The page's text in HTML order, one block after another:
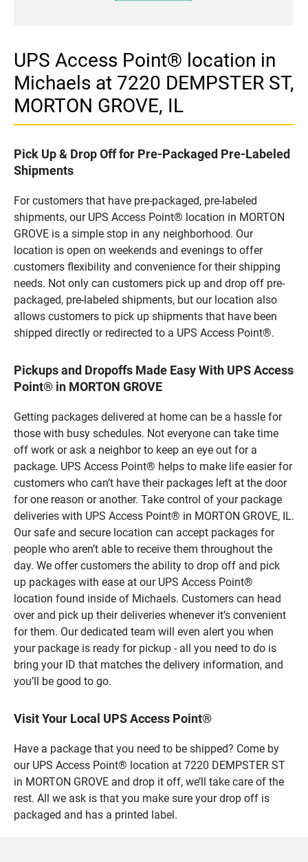
UPS Access Point® location in
Michaels at 7220 DEMPSTER ST,
MORTON GROVE, IL
Pick Up & Drop Off for Pre-Packaged Pre-Labeled
Shipments
For customers that have pre-packaged, pre-labeled
shipments, our UPS Access Point® location in MORTON
GROVE is a simple stop in any neighborhood. Our
location is open on weekends and evenings to offer
customers flexibility and convenience for their shipping
needs. Not only can customers pick up and drop off pre-
packaged, pre-labeled shipments, but our location also
allows customers to pick up shipments that have been
shipped directly or redirected to a UPS Access Point®.
Pickups and Dropoffs Made Easy With UPS Access
Point® in MORTON GROVE
Getting packages delivered at home can be a hassle for
those with busy schedules. Not everyone can take time
off work or ask a neighbor to keep an eye out for a
package. UPS Access Point® helps to make life easier for
customers who can’t have their packages left at the door
for one reason or another. Take control of your package
deliveries with UPS Access Point® in MORTON GROVE, IL.
Our safe and secure location can accept packages for
people who aren’t able to receive them throughout the
day. We offer customers the ability to drop off and pick
up packages with ease at our UPS Access Point®
location found inside of Michaels. Customers can head
over and pick up their deliveries whenever it’s convenient
for them. Our dedicated team will even alert you when
your package is ready for pickup - all you need to do is
bring your ID that matches the delivery information, and
you’ll be good to go.
Visit Your Local UPS Access Point®
Have a package that you need to be shipped? Come by
our UPS Access Point® location at 7220 DEMPSTER ST
in MORTON GROVE and drop it off, we’ll take care of the
rest. All we ask is that you make sure your drop off is
packaged and has a printed label.